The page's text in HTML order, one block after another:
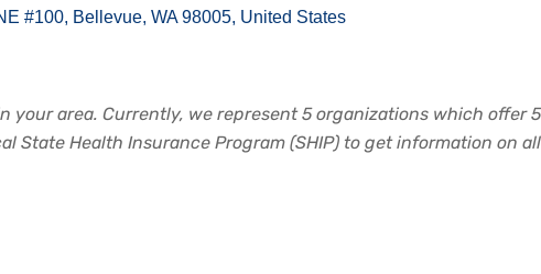
#100, Bellevue, WA 98005, United States
your area. Currently, we represent 5 organizations which offer
State Health Insurance Program (SHIP) to get information on